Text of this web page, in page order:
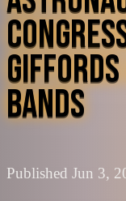
BANDS
Published Jun 3,